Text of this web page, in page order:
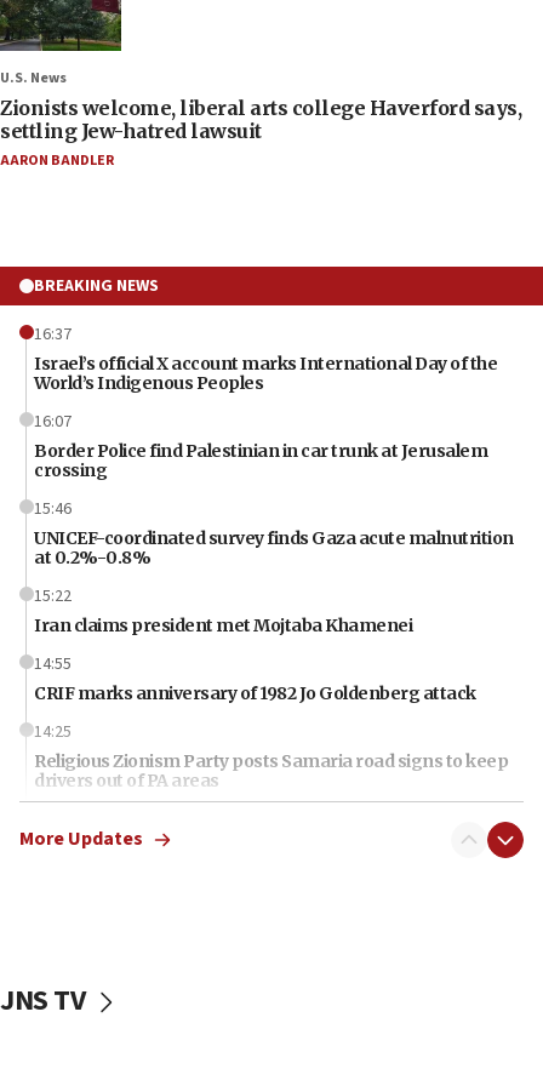
U.S. News
Zionists welcome, liberal arts college Haverford says,
settling Jew-hatred lawsuit
AARON BANDLER
BREAKING NEWS
16:37
Israel’s official X account marks International Day of the
World’s Indigenous Peoples
16:07
Border Police find Palestinian in car trunk at Jerusalem
crossing
15:46
UNICEF-coordinated survey finds Gaza acute malnutrition
at 0.2%-0.8%
15:22
Iran claims president met Mojtaba Khamenei
14:55
CRIF marks anniversary of 1982 Jo Goldenberg attack
14:25
Religious Zionism Party posts Samaria road signs to keep
drivers out of PA areas
Huckabee, Israeli tourism officials launch strategic
12:22
More Updates
JNS TV